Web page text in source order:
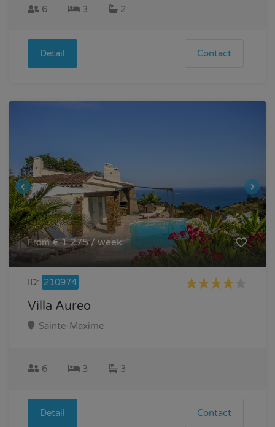
6 3 2
Detail Contact
From€ 1.275 / week
ID: 210974
Villa Aureo
Sainte-Maxime
6 3 3
Detail Contact